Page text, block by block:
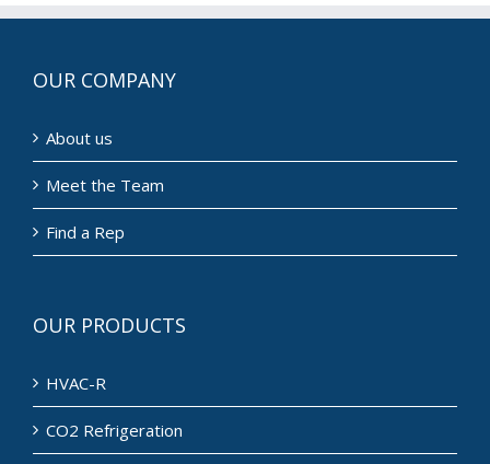
OUR COMPANY
About us
Meet the Team
Find a Rep
OUR PRODUCTS
HVAC-R
CO2 Refrigeration